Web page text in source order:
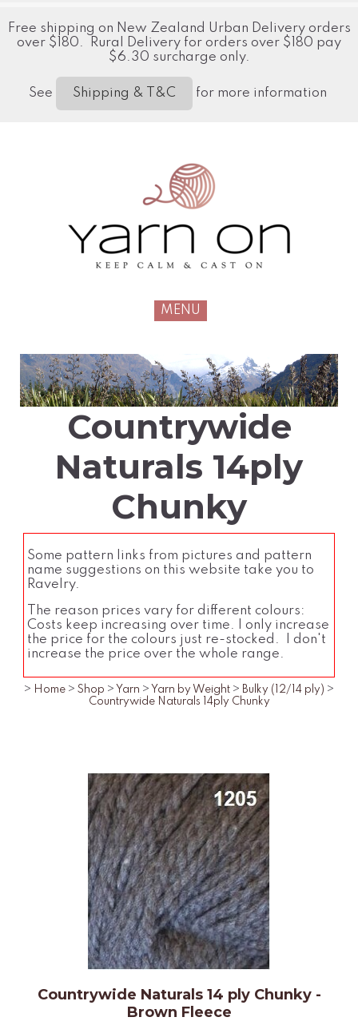
Free shipping on New Zealand Urban Delivery orders
over $180. Rural Delivery for orders over $180 pay
$6.30 surcharge only.
See Shipping & T&C for more information
MENU
Countrywide
Naturals 14ply
Chunky
Some pattern links from pictures and pattern
name suggestions on this website take you to
Ravelry.
The reason prices vary for different colours:
Costs keep increasing over time. I only increase
the price for the colours just re-stocked. I don't
increase the price over the whole range.
> Home > Shop > Yarn > Yarn by Weight > Bulky (12/14 ply) >
Countrywide Naturals 14ply Chunky
Countrywide Naturals 14 ply Chunky -
Brown Fleece